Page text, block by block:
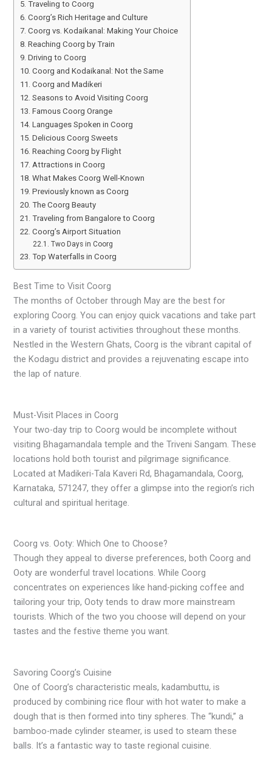
Traveling to Coorg
Coorg’s Rich Heritage and Culture
Coorg vs. Kodaikanal: Making Your Choice
Reaching Coorg by Train
Driving to Coorg
Coorg and Kodaikanal: Not the Same
Coorg and Madikeri
Seasons to Avoid Visiting Coorg
Famous Coorg Orange
Languages Spoken in Coorg
Delicious Coorg Sweets
Reaching Coorg by Flight
Attractions in Coorg
What Makes Coorg Well-Known
Previously known as Coorg
The Coorg Beauty
Traveling from Bangalore to Coorg
Coorg’s Airport Situation
Two Days in Coorg
Top Waterfalls in Coorg
Best Time to Visit Coorg
The months of October through May are the best for
exploring Coorg. You can enjoy quick vacations and take part
in a variety of tourist activities throughout these months.
Nestled in the Western Ghats, Coorg is the vibrant capital of
the Kodagu district and provides a rejuvenating escape into
the lap of nature.
Must-Visit Places in Coorg
Your two-day trip to Coorg would be incomplete without
visiting Bhagamandala temple and the Triveni Sangam. These
locations hold both tourist and pilgrimage significance.
Located at Madikeri-Tala Kaveri Rd, Bhagamandala, Coorg,
Karnataka, 571247, they offer a glimpse into the region’s rich
cultural and spiritual heritage.
Coorg vs. Ooty: Which One to Choose?
Though they appeal to diverse preferences, both Coorg and
Ooty are wonderful travel locations. While Coorg
concentrates on experiences like hand-picking coffee and
tailoring your trip, Ooty tends to draw more mainstream
tourists. Which of the two you choose will depend on your
tastes and the festive theme you want.
Savoring Coorg’s Cuisine
One of Coorg’s characteristic meals, kadambuttu, is
produced by combining rice flour with hot water to make a
dough that is then formed into tiny spheres. The “kundi,” a
bamboo-made cylinder steamer, is used to steam these
balls. It’s a fantastic way to taste regional cuisine.